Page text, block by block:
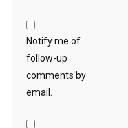
Notify me of
follow-up
comments by
email.